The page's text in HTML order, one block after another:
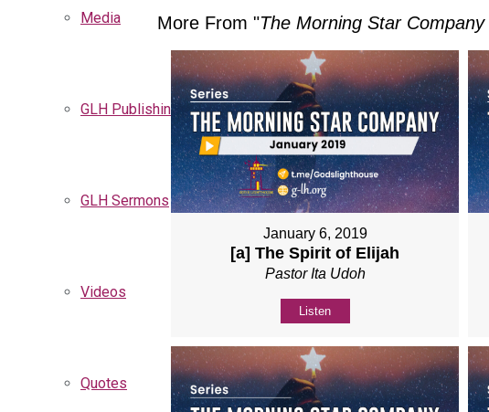
Media
GLH Publishing
GLH Sermons
Videos
Quotes
More From "The Morning Star Company
January 6, 2019
[a] The Spirit of Elijah
Pastor Ita Udoh
Listen